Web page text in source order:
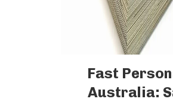
Fast
Australia: